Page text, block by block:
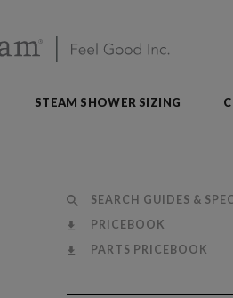
STEAM SHOWER SIZING
SEARCH GUIDES &
PRICEBOOK
PARTS PRICEBOOK